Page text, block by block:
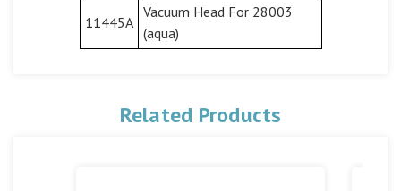
11445A
Vacuum Head For 28003
(aqua)
Related Products